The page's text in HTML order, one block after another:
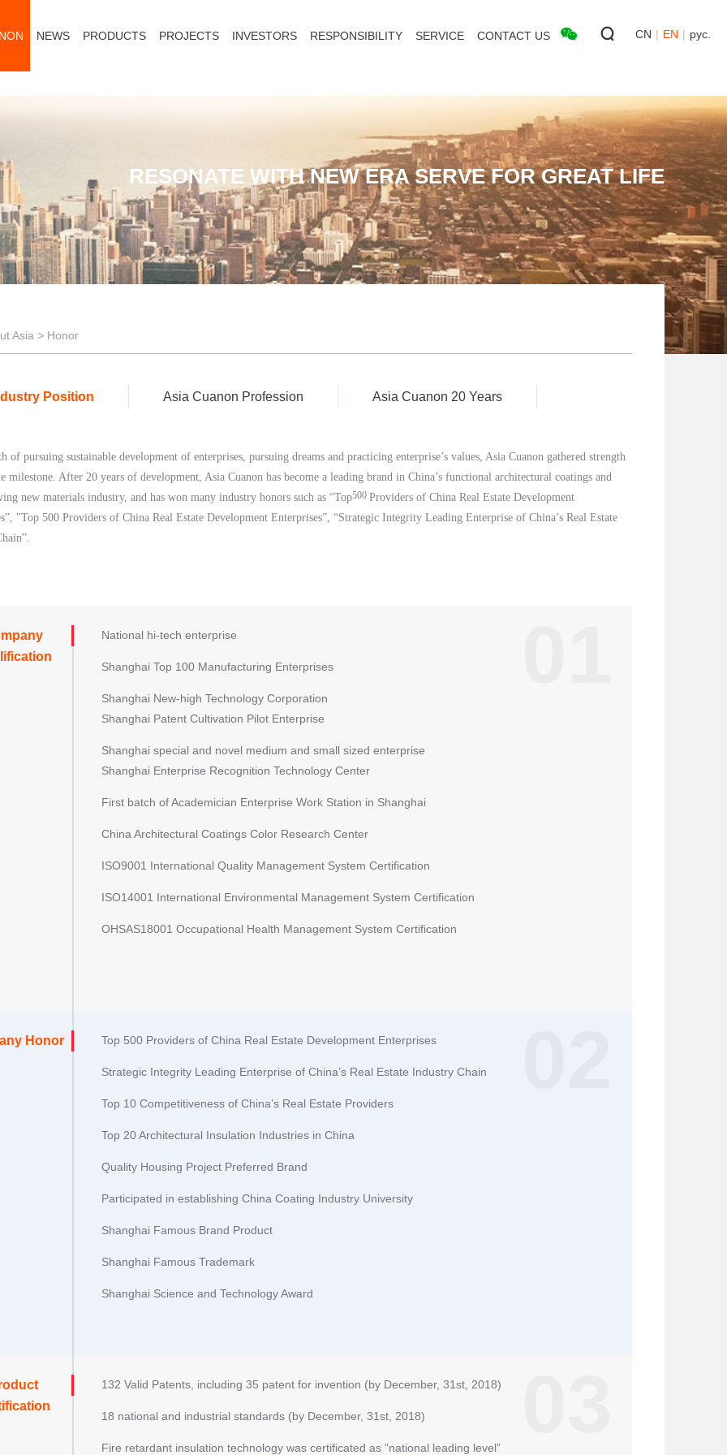
NEWS PRODUCTS PROJECTS INVESTORS RESPONSIBILITY SERVICE CONTACT US CN | EN | рус.
RESONATE WITH NEW ERA SERVE FOR GREAT LIFE
Asia > Honor
Position Asia Cuanon Profession Asia Cuanon 20 Years
of pursuing sustainable development of enterprises, pursuing dreams and practicing enterprise’s values, Asia Cuanon gathered strength
milestone. After 20 years of development, Asia Cuanon has become a leading brand in China’s functional architectural coatings and
new materials industry, and has won many industry honors such as “Top500 Providers of China Real Estate Development
, "Top 500 Providers of China Real Estate Development Enterprises”, “Strategic Integrity Leading Enterprise of China’s Real Estate
National hi-tech enterprise
Shanghai Top 100 Manufacturing Enterprises
Shanghai New-high Technology Corporation
Shanghai Patent Cultivation Pilot Enterprise
Shanghai special and novel medium and small sized enterprise
Shanghai Enterprise Recognition Technology Center
First batch of Academician Enterprise Work Station in Shanghai
China Architectural Coatings Color Research Center
ISO9001 International Quality Management System Certification
ISO14001 International Environmental Management System Certification
OHSAS18001 Occupational Health Management System Certification
Honor Top 500 Providers of China Real Estate Development Enterprises
Strategic Integrity Leading Enterprise of China’s Real Estate Industry Chain
Top 10 Competitiveness of China’s Real Estate Providers
Top 20 Architectural Insulation Industries in China
Quality Housing Project Preferred Brand
Participated in establishing China Coating Industry University
Shanghai Famous Brand Product
Shanghai Famous Trademark
Shanghai Science and Technology Award
132 Valid Patents, including 35 patent for invention (by December, 31st, 2018)
18 national and industrial standards (by December, 31st, 2018)
Fire retardant insulation technology was certificated as ”national leading level”